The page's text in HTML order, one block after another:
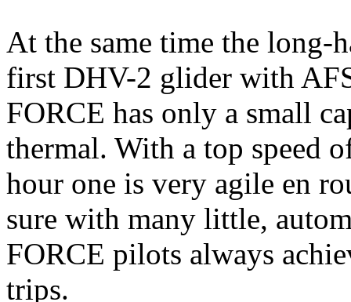
At the same time the
first DHV-2 glider with
FORCE has only a small
thermal. With a top speed
hour one is very agile en
sure with many little,
FORCE pilots always
trips.